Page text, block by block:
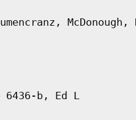
6436-b, Ed L